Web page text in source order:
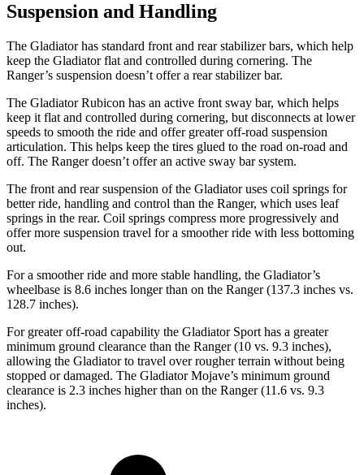
Suspension and Handling
The Gladiator has standard front and rear stabilizer bars, which help
keep the Gladiator flat and controlled during cornering. The
Ranger’s suspension doesn’t offer a rear stabilizer bar.
The Gladiator Rubicon has an active front sway bar, which helps
keep it flat and controlled during cornering, but disconnects at lower
speeds to smooth the ride and offer greater off-road suspension
articulation. This helps keep the tires glued to the road on-road and
off. The Ranger doesn’t offer an active sway bar system.
The front and rear suspension of the Gladiator uses coil springs for
better ride, handling and control than the Ranger, which uses leaf
springs in the rear. Coil springs compress more progressively and
offer more suspension travel for a smoother ride with less bottoming
out.
For a smoother ride and more stable handling, the Gladiator’s
wheelbase is 8.6 inches longer than on the Ranger (137.3 inches vs.
128.7 inches).
For greater off-road capability the Gladiator Sport has a greater
minimum ground clearance than the Ranger (10 vs. 9.3 inches),
allowing the Gladiator to travel over rougher terrain without being
stopped or damaged. The Gladiator Mojave’s minimum ground
clearance is 2.3 inches higher than on the Ranger (11.6 vs. 9.3
inches).